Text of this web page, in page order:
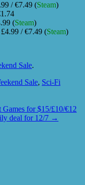
/ €7.49 (Steam)
(Steam)
/ €7.49 (Steam)
Sale.
Sale, Sci-Fi
for $15/£10/€12
deal for 12/7 →